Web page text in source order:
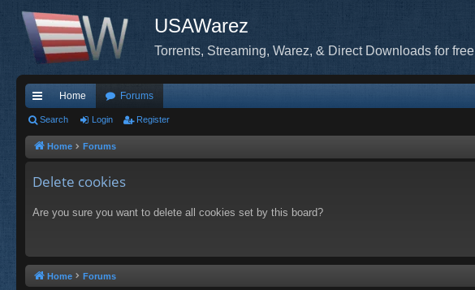
USAWarez
Torrents, Streaming, Warez, & Direct Downloads for free
ui
ck
Home Forums
Search Login Register
Home Forums
Delete cookies
Are you sure you want to delete all cookies set by this board?
Home Forums